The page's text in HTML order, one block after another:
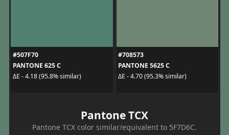
#507F70
PANTONE 625 C
ΔE - 4.18 (95.8% similar)
#708573
PANTONE 5625 C
ΔE - 4.70 (95.3% similar)
Pantone TCX
Pantone TCX color similar/equivalent to 5F7D6C.